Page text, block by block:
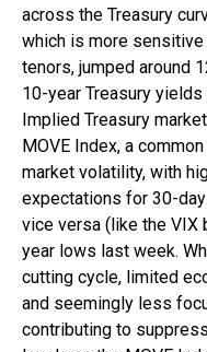
across the Treasury
which is more
tenors, jumped around
10-year Treasury
Implied Treasury
MOVE Index, a
market volatility, with
expectations for 30-
vice versa (like the VIX
year lows last week.
cutting cycle, limited
and seemingly less
contributing to